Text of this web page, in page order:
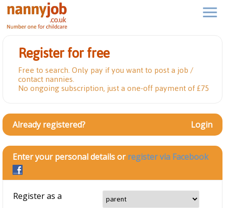
Register for free
Free to search. Only pay if you want to post a job /
contact nannies.
No ongoing subscription, just a one-off payment of £75
Already registered? Login
Enter your personal details orregister via Facebook
Register as a